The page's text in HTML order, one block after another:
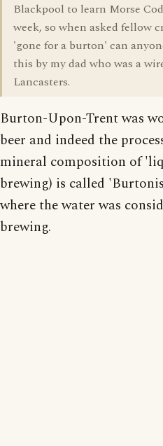
Blackpool to learn Morse
week, so when asked fellow
'gone for a burton' can
this by my dad who was a
Lancasters.
Burton-Upon-Trent was
beer and indeed the
mineral composition of
brewing) is called
where the water was
brewing.